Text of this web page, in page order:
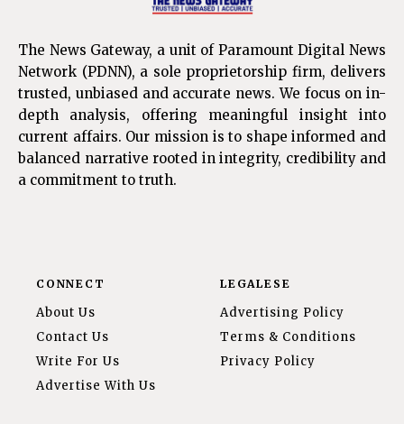
The News Gateway, a unit of Paramount Digital News
Network (PDNN), a sole proprietorship firm, delivers
trusted, unbiased and accurate news. We focus on in-
depth analysis, offering meaningful insight into
current affairs. Our mission is to shape informed and
balanced narrative rooted in integrity, credibility and
a commitment to truth.
CONNECT
About Us
Contact Us
Write For Us
Advertise With Us
LEGALESE
Advertising Policy
Terms & Conditions
Privacy Policy